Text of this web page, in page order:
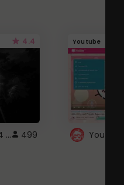
4.4
fixed gray skyish bg 4 roblox 499
Youtube